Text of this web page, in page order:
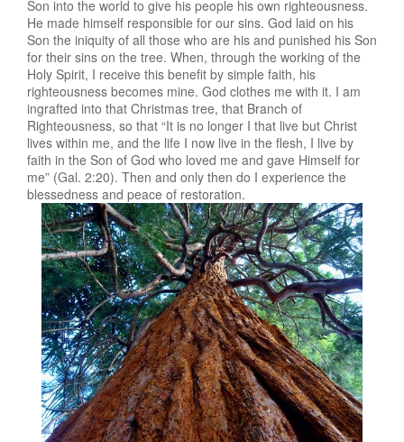
Son into the world to give his people his own righteousness.
He made himself responsible for our sins. God laid on his
Son the iniquity of all those who are his and punished his Son
for their sins on the tree. When, through the working of the
Holy Spirit, I receive this benefit by simple faith, his
righteousness becomes mine. God clothes me with it. I am
ingrafted into that Christmas tree, that Branch of
Righteousness, so that “It is no longer I that live but Christ
lives within me, and the life I now live in the flesh, I live by
faith in the Son of God who loved me and gave Himself for
me” (Gal. 2:20). Then and only then do I experience the
blessedness and peace of restoration.